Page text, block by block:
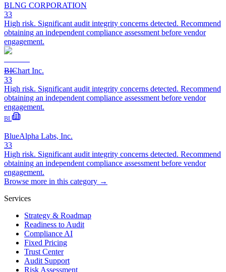
BLNG CORPORATION
33
High risk. Significant audit integrity concerns detected. Recommend
obtaining an independent compliance assessment before vendor
engagement.
BIChart Inc.
33
High risk. Significant audit integrity concerns detected. Recommend
obtaining an independent compliance assessment before vendor
engagement.
BL
BlueAlpha Labs, Inc.
33
High risk. Significant audit integrity concerns detected. Recommend
obtaining an independent compliance assessment before vendor
engagement.
Browse more in this category →
Services
Strategy & Roadmap
Readiness to Audit
Compliance AI
Fixed Pricing
Trust Center
Audit Support
Risk Assessment